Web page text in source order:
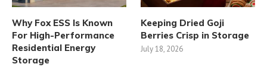
Why Fox ESS Is Known
For High-Performance
Residential Energy
Storage
Keeping Dried Goji
Berries Crisp in Storage
July 18, 2026